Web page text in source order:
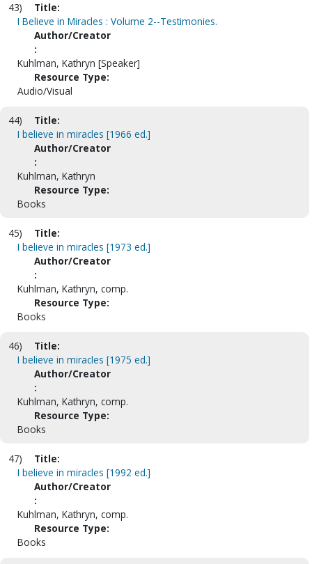
43)
Title:
I Believe in Miracles : Volume 2--Testimonies.
Author/Creator
:
Kuhlman, Kathryn [Speaker]
Resource Type:
Audio/Visual
44)
Title:
I believe in miracles [1966 ed.]
Author/Creator
:
Kuhlman, Kathryn
Resource Type:
Books
45)
Title:
I believe in miracles [1973 ed.]
Author/Creator
:
Kuhlman, Kathryn, comp.
Resource Type:
Books
46)
Title:
I believe in miracles [1975 ed.]
Author/Creator
:
Kuhlman, Kathryn, comp.
Resource Type:
Books
47)
Title:
I believe in miracles [1992 ed.]
Author/Creator
:
Kuhlman, Kathryn, comp.
Resource Type:
Books